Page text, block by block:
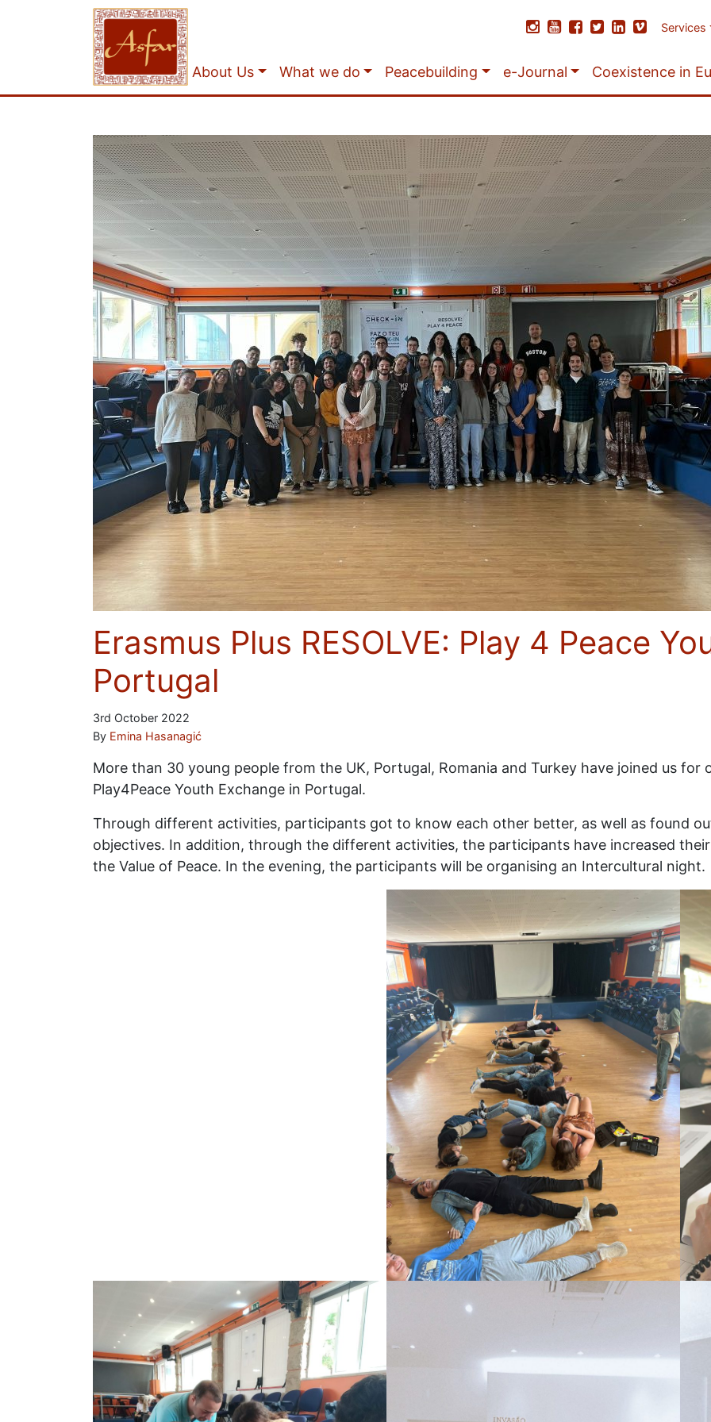
Services
About Us What we do Peacebuilding e-Journal Coexistence in
Erasmus Plus RESOLVE: Play 4 Peace
Portugal
3rd October 2022
By Emina Hasanagić
More than 30 young people from the UK, Portugal, Romania and Turkey have joined us for
Play4Peace Youth Exchange in Portugal.
Through different activities, participants got to know each other better, as well as found
objectives. In addition, through the different activities, the participants have increased
the Value of Peace. In the evening, the participants will be organising an Intercultural night.